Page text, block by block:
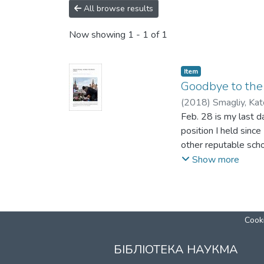
All browse results
Now showing 1 - 1 of 1
Item
Goodbye to
(2018) Smagliy,
Feb. 28 is my last
position I held
other reputable
Two weeks ago,
Ukraine’s history.
streets of Kyiv for
Hundred is a vivid
injustice and
Show more
БІБЛІОТЕКА НАУКМА